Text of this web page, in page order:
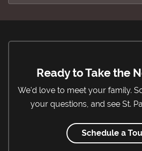
Ready to Take the
We'd love to meet your family.
your questions, and see St.
Schedule a